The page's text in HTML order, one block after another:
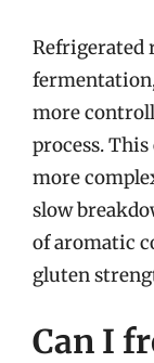
Refrigerated
more
process.
more
slow
of aromatic
gluten
Can I